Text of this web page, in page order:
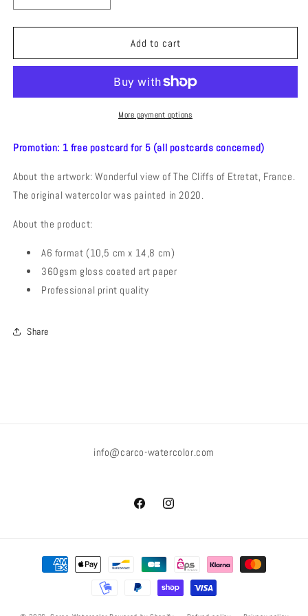
quantity
for
Cliffs
(Watercolor)
quantity
for
Cliffs
Etretat
(Watercolor)
Postcard
Add to cart
More payment options
Promotion: 1 free postcard for 5 (all postcards concerned)
About the artwork: Wonderful view of The Cliffs of Etretat, France.
The original watercolor was painted in 2020.
About the product:
A6 format (10,5 cm x 14,8 cm)
360gsm gloss coated art paper
Professional print quality
Share
info@carco-watercolor.com
FacebookInstagram
Payment
methods